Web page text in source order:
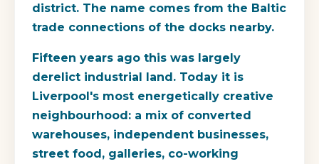
district. The name comes from the Baltic
trade connections of the docks nearby.
Fifteen years ago this was largely
derelict industrial land. Today it is
Liverpool's most energetically creative
neighbourhood: a mix of converted
warehouses, independent businesses,
street food, galleries, co-working